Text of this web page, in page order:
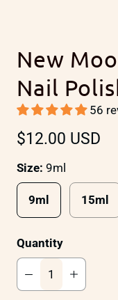
New
Nail
56
$12.00 USD
Size: 9ml
9ml 15ml
Quantity